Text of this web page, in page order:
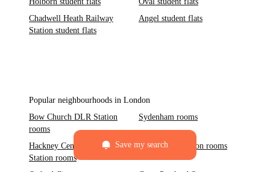
Chadwell Heath Railway
Station student flats
Angel student flats
Popular neighbourhoods in London
Bow Church DLR Station
rooms
Sydenham rooms
Hackney Central Railway
Station rooms
Paddington Station rooms
Save my search